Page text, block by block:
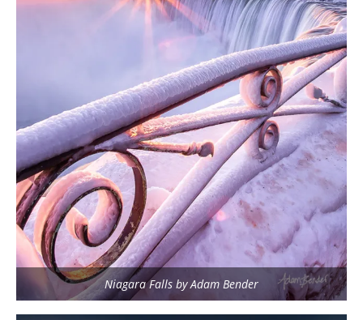
Niagara Falls by Adam Bender